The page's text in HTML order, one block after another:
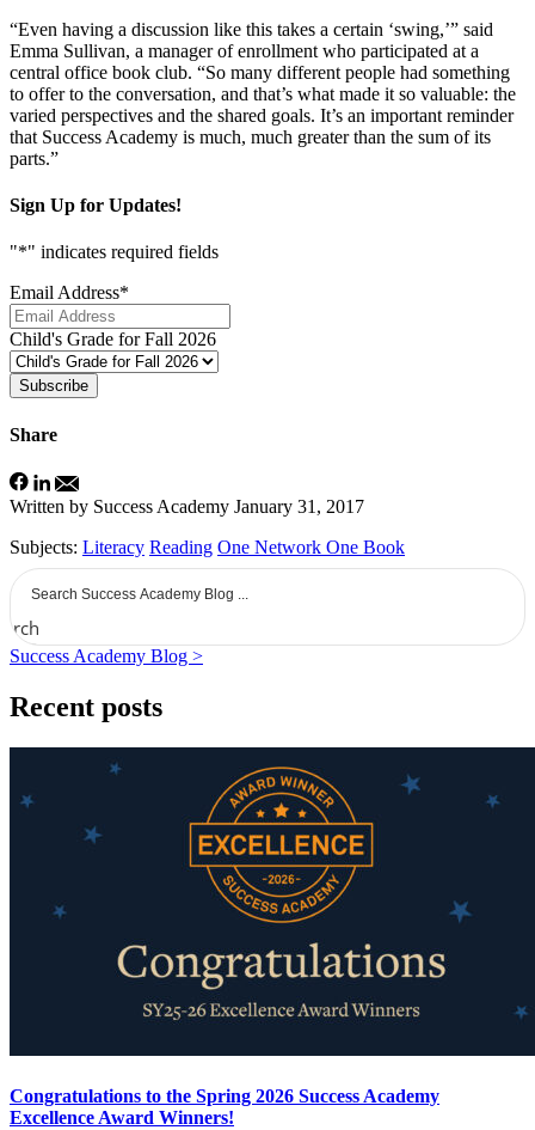
“Even having a discussion like this takes a certain ‘swing,’” said
Emma Sullivan, a manager of enrollment who participated at a
central office book club. “So many different people had something
to offer to the conversation, and that’s what made it so valuable: the
varied perspectives and the shared goals. It’s an important reminder
that Success Academy is much, much greater than the sum of its
parts.”
Sign Up for Updates!
"*" indicates required fields
Email Address*
Child's Grade for Fall 2026
Subscribe
Share
Written by Success Academy January 31, 2017
Subjects: Literacy Reading One Network One Book
Success Academy Blog >
Recent posts
Congratulations to the Spring 2026 Success Academy
Excellence Award Winners!